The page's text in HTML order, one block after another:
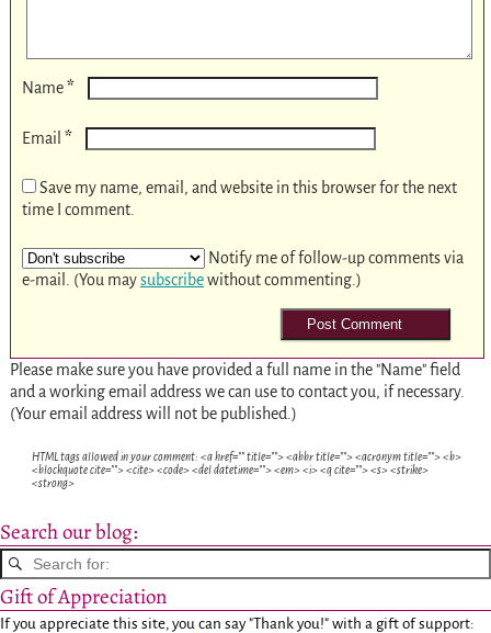
Name*
Email *
Save my name, email, and website in this browser for the next
time I comment.
Notify me of follow-up comments via
e-mail. (You maysubscribewithout commenting.)
Please make sure you have provided a full name in the "Name" field
and a working email address we can use to contact you, if necessary.
(Your email address will not be published.)
HTML tags allowed in your comment: <a href="" title=""> <abbr title=""> <acronym title=""> <b>
<blockquote cite=""> <cite> <code> <del datetime=""> <em> <i> <q cite=""> <s> <strike>
<strong>
Search our blog:
Gift of Appreciation
If you appreciate this site, you can say "Thank you!" with a gift of support: